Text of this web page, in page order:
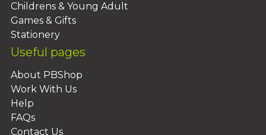
Childrens & Young Adult
Games & Gifts
Stationery
Useful pages
About PBShop
Work With Us
Help
FAQs
Contact Us